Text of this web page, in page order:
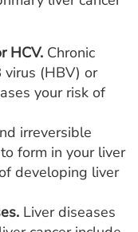
HCV. Chronic
(HBV) or
your risk of
irreversible
form in your liver
developing liver
Liver diseases